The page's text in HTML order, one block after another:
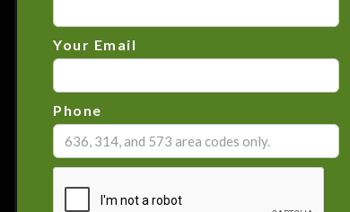
Your Email
Phone